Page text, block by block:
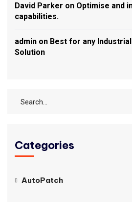
David Parker on Optimise and
capabilities.
admin on Best for any
Solution
Categories
AutoPatch